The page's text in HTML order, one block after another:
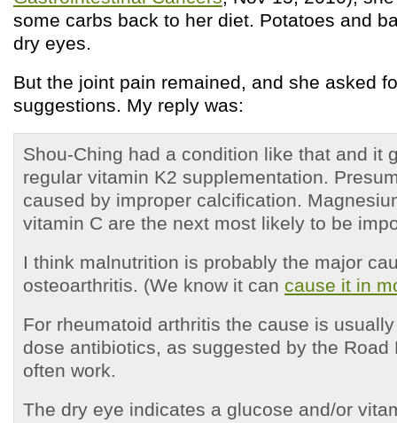
some carbs back to her diet. Potatoes and
dry eyes.
But the joint pain remained, and she asked
suggestions. My reply was:
Shou-Ching had a condition like that and it
regular vitamin K2 supplementation.
caused by improper calcification.
vitamin C are the next most likely to be
I think malnutrition is probably the major
osteoarthritis. (We know it can cause it in
For rheumatoid arthritis the cause is
dose antibiotics, as suggested by the Road
often work.
The dry eye indicates a glucose and/or